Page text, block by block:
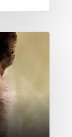
of the
and the
for
time at
Town.